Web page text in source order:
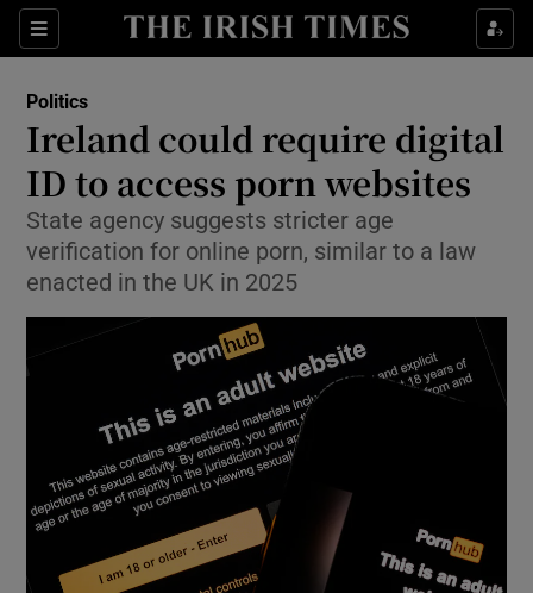
Sections
Show Life & Style sub sections
Show Environment sub sections
Show Technology sub sections
Show Science sub sections
Show Motors sub sections
Politics
Ireland could require digital
ID to access porn websites
State agency suggests stricter age
verification for online porn, similar to a law
enacted in the UK in 2025